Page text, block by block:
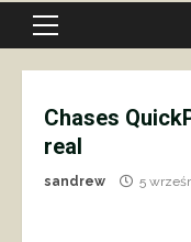
Primary
Chases
real
sandrew 5